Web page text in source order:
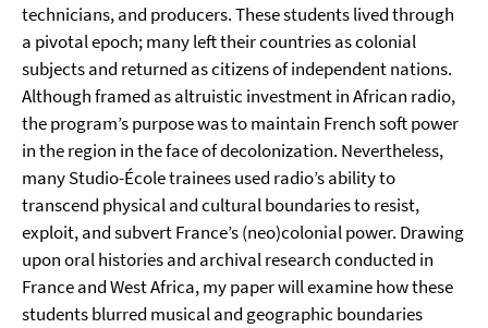
technicians, and producers. These students lived through
a pivotal epoch; many left their countries as colonial
subjects and returned as citizens of independent nations.
Although framed as altruistic investment in African radio,
the program’s purpose was to maintain French soft power
in the region in the face of decolonization. Nevertheless,
many Studio-École trainees used radio’s ability to
transcend physical and cultural boundaries to resist,
exploit, and subvert France’s (neo)colonial power. Drawing
upon oral histories and archival research conducted in
France and West Africa, my paper will examine how these
students blurred musical and geographic boundaries